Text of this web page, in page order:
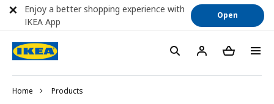
Home Products
Enjoy a better shopping experience with
IKEA App
Open